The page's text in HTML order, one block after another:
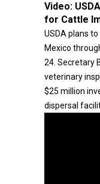
Video:
for Cattle
USDA plans
Mexico
24. Secretary
veterinary
$25 million
dispersal